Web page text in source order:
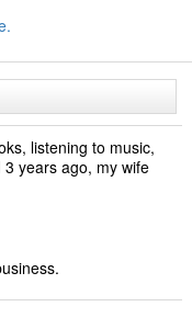
listening to music,
years ago, my wife